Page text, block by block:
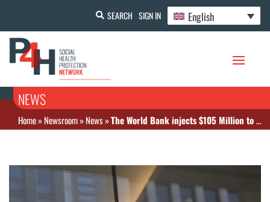
SEARCH SIGN IN English
NEWS
Home»Newsroom»News»The World Bank injects $105 Million to improve Primary Health Care in Mozambique, with disbursements linked to performance and health financing